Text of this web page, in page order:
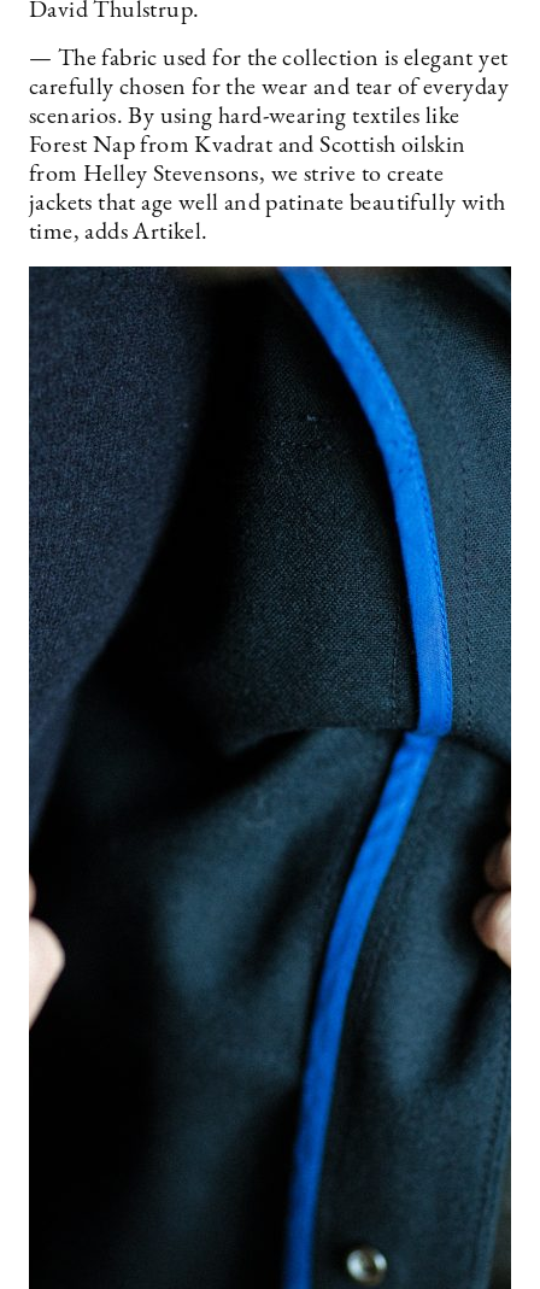
David Thulstrup.
— The fabric used for the collection is elegant yet
carefully chosen for the wear and tear of everyday
scenarios. By using hard-wearing textiles like
Forest Nap from Kvadrat and Scottish oilskin
from Helley Stevensons, we strive to create
jackets that age well and patinate beautifully with
time, adds Artikel.